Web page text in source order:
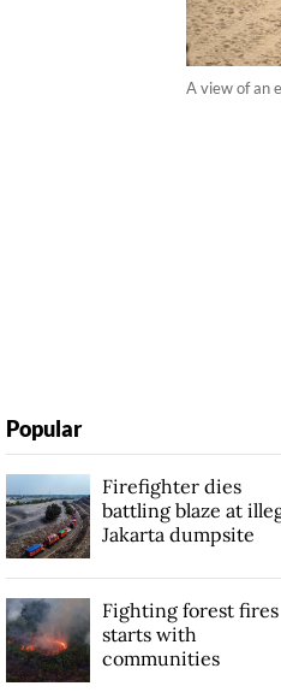
A view of an
Popular
Firefighter dies
battling blaze at
Jakarta dumpsite
Fighting forest fires
starts with
communities